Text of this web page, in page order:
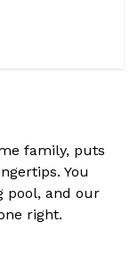
family, puts
You
pool, and our
right.